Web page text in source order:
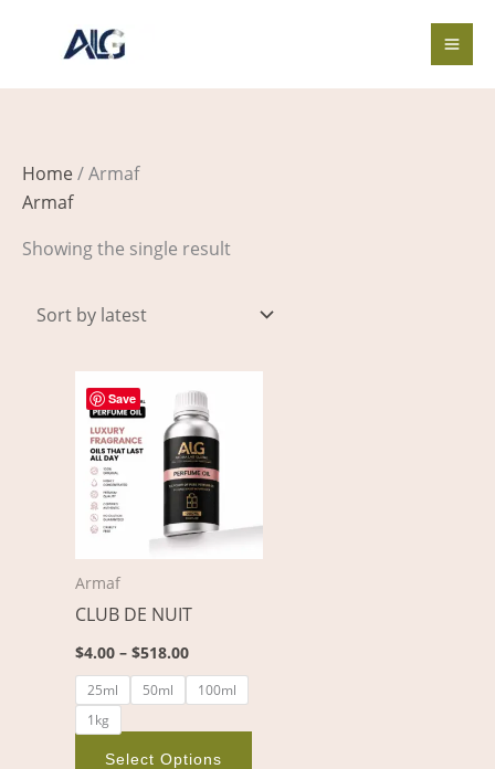
Home/ Armaf
Armaf
Showing the single result
Save
Armaf
CLUB DE NUIT
$4.00 – $518.00
range:
$4.00
through
$518.00
25ml 50ml
100ml
1kg
Select Options
The
options
product